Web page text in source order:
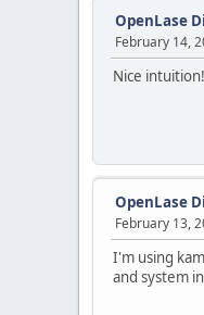
OpenLase
February 14,
Nice
OpenLase
February 13,
I'm using
and system